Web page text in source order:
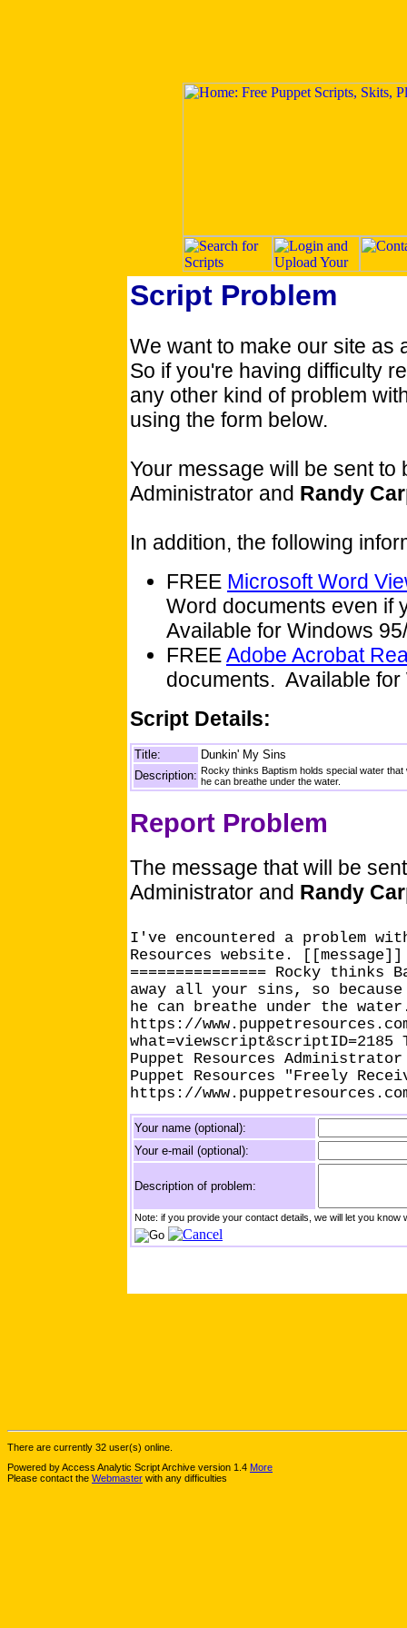
Script Problem
We want to make our site
So if you're having difficulty
any other kind of problem
using the form below.
Your message will be sent
Administrator and Randy
In addition, the following
FREE Microsoft Word
Word documents even if
Available for Windows
FREEAdobe Acrobat
documents. Available
Script Details:
Title:
Dunkin' My Sins
Description: Rocky thinks Baptism holds special water
he can breathe under the water.
Report Problem
The message that will be
Administrator and Randy
I've encountered a problem
Resources website.
=============== Rocky
away all your sins, so
he can breathe under the
https://
Puppet Resources
Puppet Resources "Freely
https://
Your name (optional):
Your e-mail (optional):
Description of problem:
Note: if you provide your contact details, we will let you
There are currently 32 user(s) online.
Powered by Access Analytic Script Archive version 1.4 More
Please contact the Webmaster with any difficulties